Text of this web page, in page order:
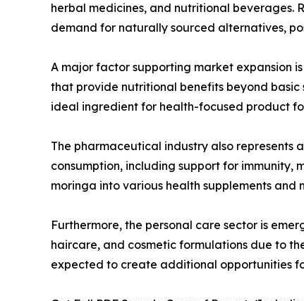
herbal medicines, and nutritional beverages.
demand for naturally sourced alternatives,
A major factor supporting market expansion
that provide nutritional benefits beyond
ideal ingredient for health-focused product
The pharmaceutical industry also represents
consumption, including support for
moringa into various health supplements and
Furthermore, the personal care sector is
haircare, and cosmetic formulations due to
expected to create additional opportunities